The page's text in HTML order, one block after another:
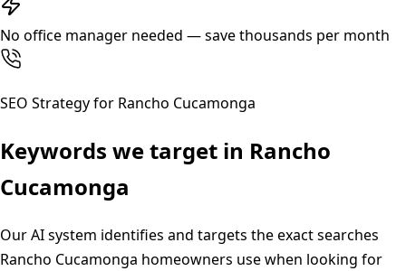
No office manager needed — save thousands per month
SEO Strategy for Rancho Cucamonga
Keywords we target in Rancho
Cucamonga
Our AI system identifies and targets the exact searches
Rancho Cucamonga homeowners use when looking for